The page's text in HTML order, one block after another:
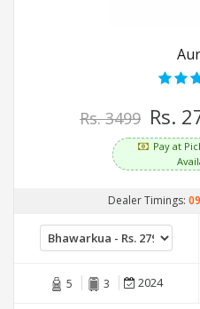
Rs. 3499 Rs.
Pay at
Dealer Timings:
5 3 2024